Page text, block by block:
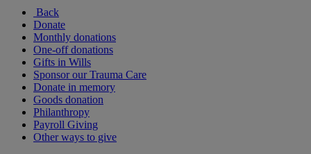
Back
Donate
Monthly donations
One-off donations
Gifts in Wills
Sponsor our Trauma Care
Donate in memory
Goods donation
Philanthropy
Payroll Giving
Other ways to give